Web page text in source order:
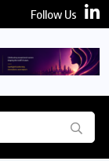
Follow Us